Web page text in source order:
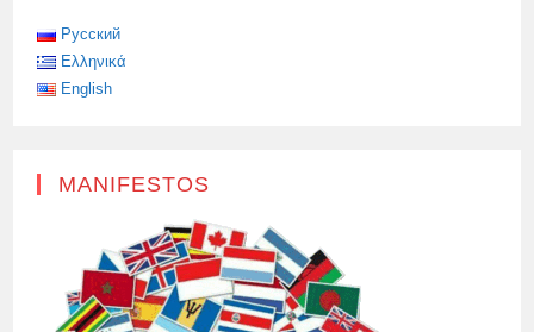
Русский
Ελληνικά
English
MANIFESTOS